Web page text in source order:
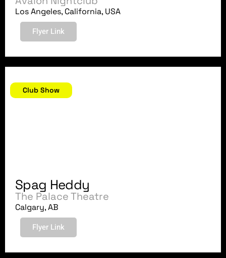
Los Angeles, California, USA
Flyer Link
Club Show
Spag Heddy
The Palace Theatre
Calgary, AB
Flyer Link